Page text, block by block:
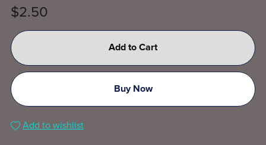
$2.50
Add to Cart
Buy Now
Add to wishlist